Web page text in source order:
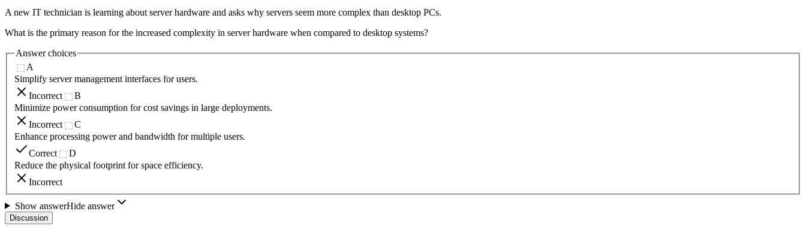
A new IT technician is learning about server hardware and asks why servers seem more complex than desktop PCs.
What is the primary reason for the increased complexity in server hardware when compared to desktop systems?
Answer choices
A
Simplify server management interfaces for users.
Incorrect
B
Minimize power consumption for cost savings in large deployments.
Incorrect
C
Enhance processing power and bandwidth for multiple users.
Correct
D
Reduce the physical footprint for space efficiency.
Incorrect
Show answerHide answer
Discussion